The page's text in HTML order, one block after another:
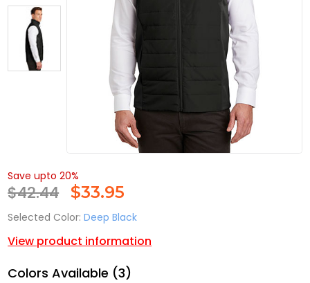
Save upto 20%
$42.44 $33.95
Selected Color: Deep Black
View product information
Colors Available (3)